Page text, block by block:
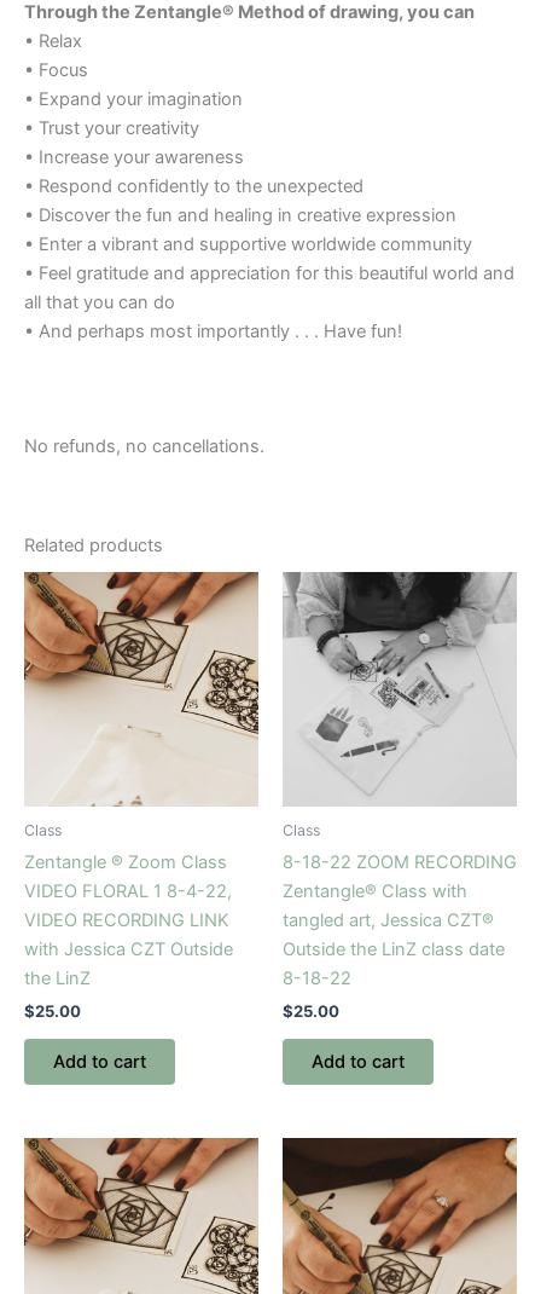
Through the Zentangle® Method of drawing, you can
• Relax
• Focus
• Expand your imagination
• Trust your creativity
• Increase your awareness
• Respond confidently to the unexpected
• Discover the fun and healing in creative expression
• Enter a vibrant and supportive worldwide community
• Feel gratitude and appreciation for this beautiful world and
all that you can do
• And perhaps most importantly . . . Have fun!
No refunds, no cancellations.
Related products
Class
Zentangle ® Zoom Class
VIDEO FLORAL 1 8-4-22,
VIDEO RECORDING LINK
with Jessica CZT Outside
the LinZ
$25.00
Add to cart
Class
8-18-22 ZOOM RECORDING
Zentangle® Class with
tangled art, Jessica CZT®
Outside the LinZ class date
8-18-22
$25.00
Add to cart